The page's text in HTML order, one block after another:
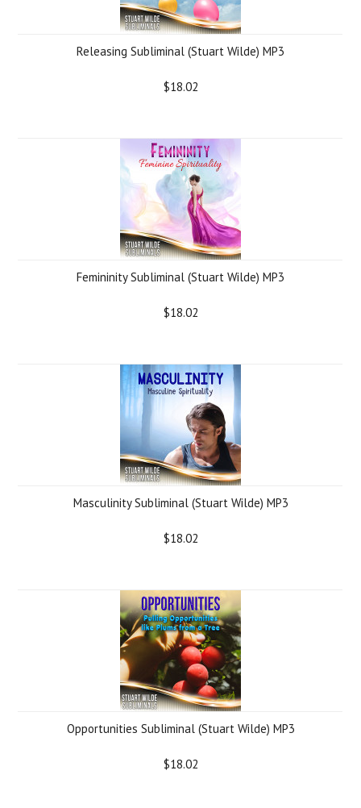
Releasing Subliminal (Stuart Wilde) MP3
$18.02
Femininity Subliminal (Stuart Wilde) MP3
$18.02
Masculinity Subliminal (Stuart Wilde) MP3
$18.02
Opportunities Subliminal (Stuart Wilde) MP3
$18.02